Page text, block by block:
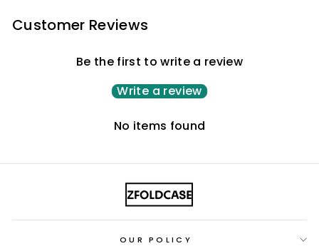
Customer Reviews
Be the first to write a review
Write a review
No items found
OUR POLICY